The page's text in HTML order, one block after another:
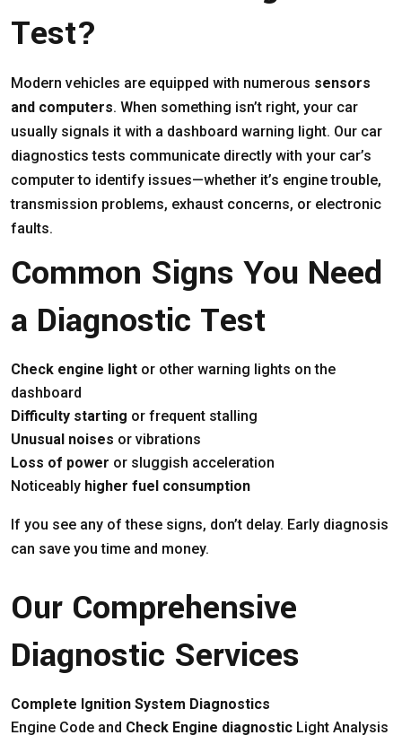
Test?
Modern vehicles are equipped with numerous sensors
and computers. When something isn’t right, your car
usually signals it with a dashboard warning light. Our car
diagnostics tests communicate directly with your car’s
computer to identify issues—whether it’s engine trouble,
transmission problems, exhaust concerns, or electronic
faults.
Common Signs You Need
a Diagnostic Test
Check engine light or other warning lights on the
dashboard
Difficulty starting or frequent stalling
Unusual noises or vibrations
Loss of power or sluggish acceleration
Noticeably higher fuel consumption
If you see any of these signs, don’t delay. Early diagnosis
can save you time and money.
Our Comprehensive
Diagnostic Services
Complete Ignition System Diagnostics
Engine Code and Check Engine diagnostic Light Analysis